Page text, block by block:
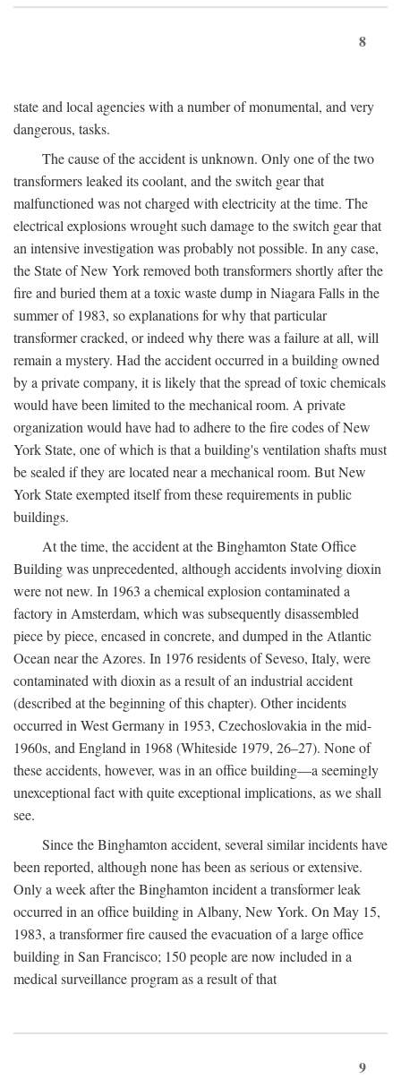
8
state and local agencies with a number of monumental, and very
dangerous, tasks.
The cause of the accident is unknown. Only one of the two
transformers leaked its coolant, and the switch gear that
malfunctioned was not charged with electricity at the time. The
electrical explosions wrought such damage to the switch gear that
an intensive investigation was probably not possible. In any case,
the State of New York removed both transformers shortly after the
fire and buried them at a toxic waste dump in Niagara Falls in the
summer of 1983, so explanations for why that particular
transformer cracked, or indeed why there was a failure at all, will
remain a mystery. Had the accident occurred in a building owned
by a private company, it is likely that the spread of toxic chemicals
would have been limited to the mechanical room. A private
organization would have had to adhere to the fire codes of New
York State, one of which is that a building's ventilation shafts must
be sealed if they are located near a mechanical room. But New
York State exempted itself from these requirements in public
buildings.
At the time, the accident at the Binghamton State Office
Building was unprecedented, although accidents involving dioxin
were not new. In 1963 a chemical explosion contaminated a
factory in Amsterdam, which was subsequently disassembled
piece by piece, encased in concrete, and dumped in the Atlantic
Ocean near the Azores. In 1976 residents of Seveso, Italy, were
contaminated with dioxin as a result of an industrial accident
(described at the beginning of this chapter). Other incidents
occurred in West Germany in 1953, Czechoslovakia in the mid-
1960s, and England in 1968 (Whiteside 1979, 26–27). None of
these accidents, however, was in an office building—a seemingly
unexceptional fact with quite exceptional implications, as we shall
see.
Since the Binghamton accident, several similar incidents have
been reported, although none has been as serious or extensive.
Only a week after the Binghamton incident a transformer leak
occurred in an office building in Albany, New York. On May 15,
1983, a transformer fire caused the evacuation of a large office
building in San Francisco; 150 people are now included in a
medical surveillance program as a result of that
9